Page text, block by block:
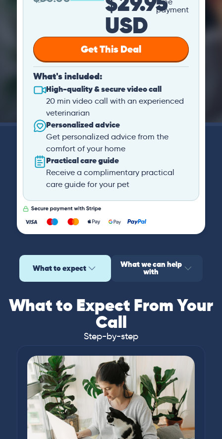
USD
payment
Get This Deal
What's included:
High-quality & secure video call
20 min video call with an experienced
veterinarian
Personalized advice
Get personalized advice from the
comfort of your home
Practical care guide
Receive a complimentary practical
care guide for your pet
What to expect What we can help
with
What to Expect From Your
Call
Step-by-step